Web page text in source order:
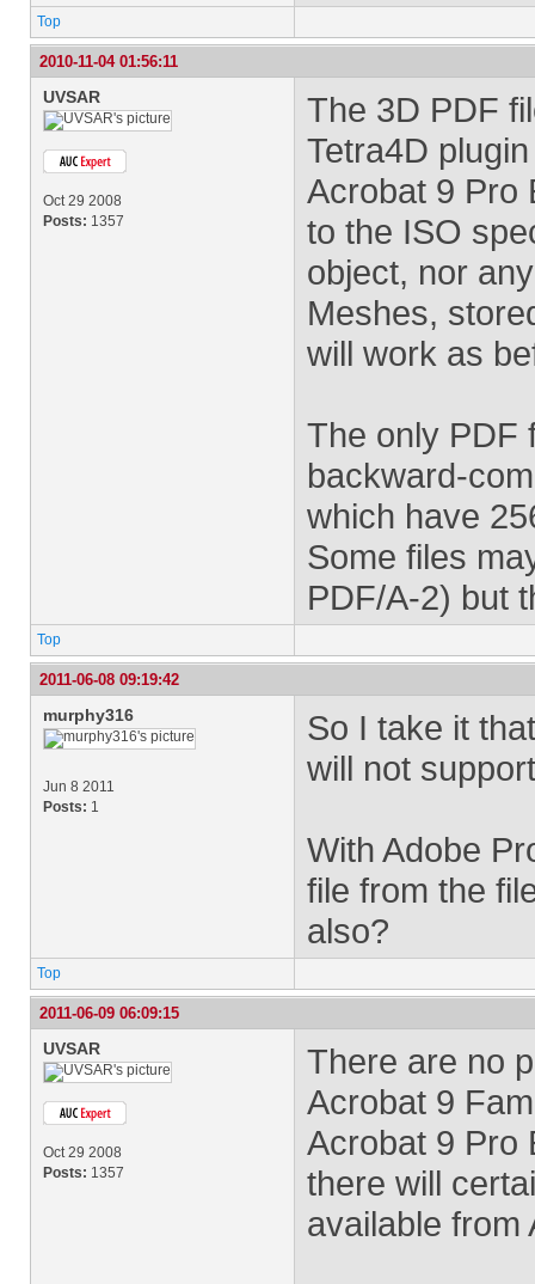
Top
2010-11-04 01:56:11
UVSAR
Oct 29 2008
Posts: 1357
The 3D PDF
Tetra4D
Acrobat 9 Pro
to the ISO
object, nor
Meshes,
will work as
The only PDF
backward-
which have
Some files
PDF/A-2) but
Top
2011-06-08 09:19:42
murphy316
Jun 8 2011
Posts: 1
So I take it
will not
With Adobe
file from the
also?
Top
2011-06-09 06:09:15
UVSAR
Oct 29 2008
Posts: 1357
There are no
Acrobat 9
Acrobat 9 Pro
there will
available from